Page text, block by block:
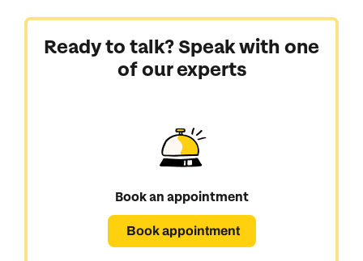
Ready to talk? Speak with one
of our experts
Book an appointment
Book appointment